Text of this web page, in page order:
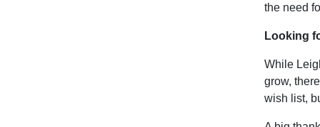
the need
Looking
While
grow,
wish list,